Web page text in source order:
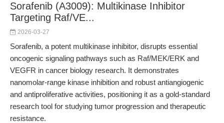
Sorafenib (A3009): Multikinase Inhibitor
Targeting Raf/VE...
2026-03-27
Sorafenib, a potent multikinase inhibitor, disrupts essential
oncogenic signaling pathways such as Raf/MEK/ERK and
VEGFR in cancer biology research. It demonstrates
nanomolar-range kinase inhibition and robust antiangiogenic
and antiproliferative activities, positioning it as a gold-standard
research tool for studying tumor progression and therapeutic
resistance.